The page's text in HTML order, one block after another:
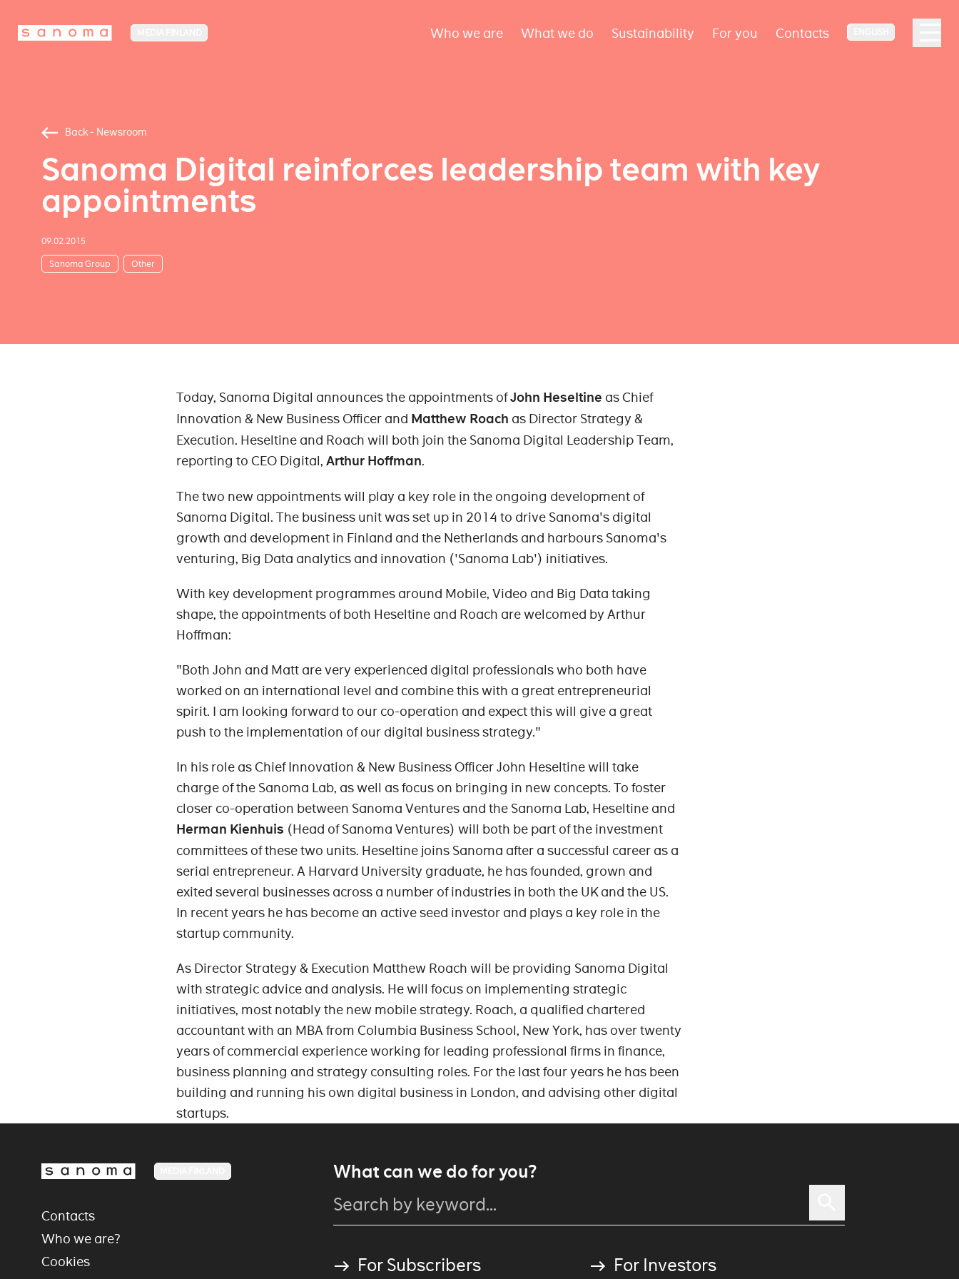
Who we are What we do Sustainability For you Contacts
Back - Newsroom
Sanoma Digital reinforces leadership team with key
appointments
09.02.2015
Sanoma Group Other
Today, Sanoma Digital announces the appointments ofJohn Heseltine as Chief
Innovation & New Business Officer and Matthew Roach as Director Strategy &
Execution. Heseltine and Roach will both join the Sanoma Digital Leadership Team,
reporting to CEO Digital, Arthur Hoffman.
The two new appointments will play a key role in the ongoing development of
Sanoma Digital. The business unit was set up in 2014 to drive Sanoma's digital
growth and development in Finland and the Netherlands and harbours Sanoma's
venturing, Big Data analytics and innovation ('Sanoma Lab') initiatives.
With key development programmes around Mobile, Video and Big Data taking
shape, the appointments of both Heseltine and Roach are welcomed by Arthur
Hoffman:
"Both John and Matt are very experienced digital professionals who both have
worked on an international level and combine this with a great entrepreneurial
spirit. I am looking forward to our co-operation and expect this will give a great
push to the implementation of our digital business strategy."
In his role as Chief Innovation & New Business Officer John Heseltine will take
charge of the Sanoma Lab, as well as focus on bringing in new concepts. To foster
closer co-operation between Sanoma Ventures and the Sanoma Lab, Heseltine and
Herman Kienhuis (Head of Sanoma Ventures) will both be part of the investment
committees of these two units. Heseltine joins Sanoma after a successful career as a
serial entrepreneur. A Harvard University graduate, he has founded, grown and
exited several businesses across a number of industries in both the UK and the US.
In recent years he has become an active seed investor and plays a key role in the
startup community.
As Director Strategy & Execution Matthew Roach will be providing Sanoma Digital
with strategic advice and analysis. He will focus on implementing strategic
initiatives, most notably the new mobile strategy. Roach, a qualified chartered
accountant with an MBA from Columbia Business School, New York, has over twenty
years of commercial experience working for leading professional firms in finance,
business planning and strategy consulting roles. For the last four years he has been
building and running his own digital business in London, and advising other digital
startups.
What can we do for you?
For Subscribers For Investors
Contacts
Who we are?
Cookies